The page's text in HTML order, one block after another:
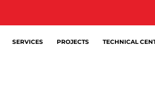
SERVICES PROJECTS TECHNICAL